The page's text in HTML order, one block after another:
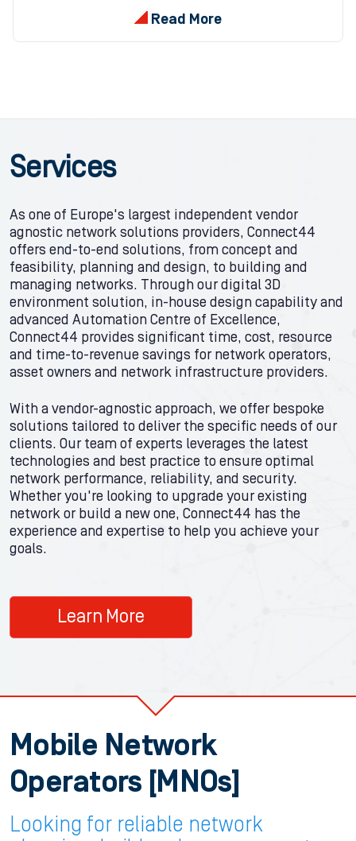
Read More
Services
As one of Europe's largest independent vendor
agnostic network solutions providers, Connect44
offers end-to-end solutions, from concept and
feasibility, planning and design, to building and
managing networks. Through our digital 3D
environment solution, in-house design capability and
advanced Automation Centre of Excellence,
Connect44 provides significant time, cost, resource
and time-to-revenue savings for network operators,
asset owners and network infrastructure providers.
With a vendor-agnostic approach, we offer bespoke
solutions tailored to deliver the specific needs of our
clients. Our team of experts leverages the latest
technologies and best practice to ensure optimal
network performance, reliability, and security.
Whether you're looking to upgrade your existing
network or build a new one, Connect44 has the
experience and expertise to help you achieve your
goals.
Learn More
Mobile Network
Operators [MNOs]
Looking for reliable network